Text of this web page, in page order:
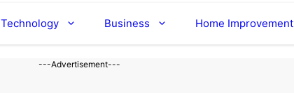
Technology Business Home Improvement
---Advertisement---